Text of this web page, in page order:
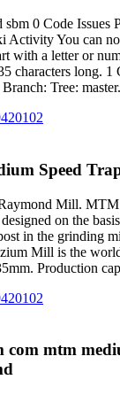
0 Code Issues
Activity You can
with a letter or
characters long.
Tree:
Speed
Mill.
on the
in the grinding
Mill is the
Production
com mtm